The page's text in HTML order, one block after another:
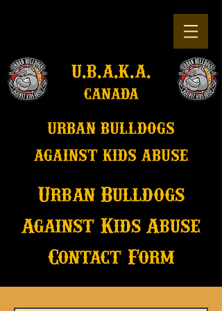
u.b.a.k.a.
canada
urban bulldogs
against kids abuse
Urban Bulldogs
Against Kids Abuse
Contact Form